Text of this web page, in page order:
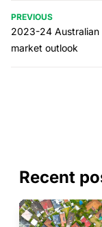
PREVIOUS
2023-24
market outlook
Recent